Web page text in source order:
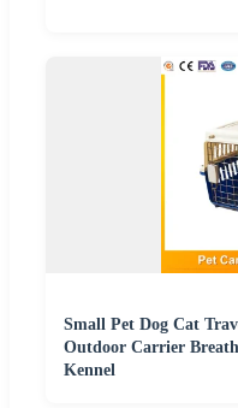
Small Pet Dog Cat
Outdoor Carrier
Kennel